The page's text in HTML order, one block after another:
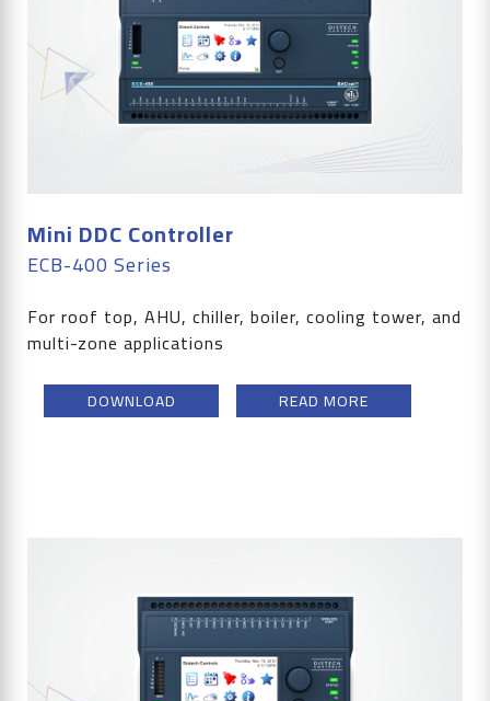
Mini DDC Controller
ECB-400 Series
For roof top, AHU, chiller, boiler, cooling tower, and
multi-zone applications
DOWNLOAD READ MORE